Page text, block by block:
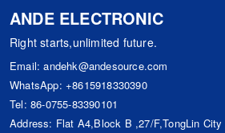
ANDE ELECTRONIC
Right starts,unlimited future.
Email:andehk@andesource.com
WhatsApp: +8615918330390
Tel: 86-0755-83390101
Address: Flat A4,Block B ,27/F,TongLin City